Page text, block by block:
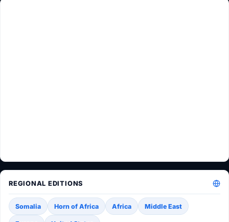
REGIONAL EDITIONS
Somalia Horn of Africa Africa Middle East